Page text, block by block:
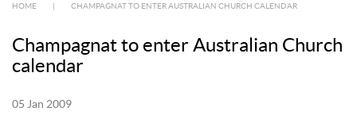
HOME CHAMPAGNAT TO ENTER AUSTRALIAN CHURCH CALENDAR
Champagnat to enter Australian Church
calendar
05 Jan 2009